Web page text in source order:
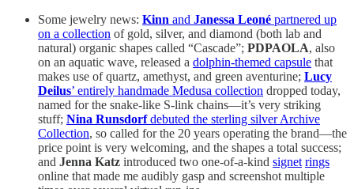
Some jewelry news: Kinn and Janessa Leoné partnered up
on a collection of gold, silver, and diamond (both lab and
natural) organic shapes called “Cascade”; PDPAOLA, also
on an aquatic wave, released a dolphin-themed capsule that
makes use of quartz, amethyst, and green aventurine; Lucy
Deilus’ entirely handmade Medusa collection dropped today,
named for the snake-like S-link chains—it’s very striking
stuff; Nina Runsdorfdebuted the sterling silver Archive
Collection, so called for the 20 years operating the brand—the
price point is very welcoming, and the shapes a total success;
and Jenna Katz introduced two one-of-a-kind signet rings
online that made me audibly gasp and screenshot multiple